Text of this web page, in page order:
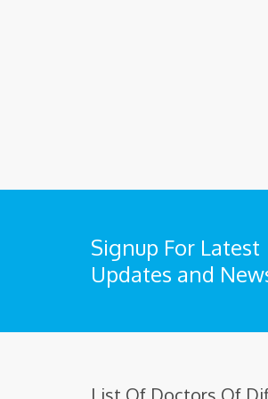
Signup For Latest
Updates and
List Of Doctors Of